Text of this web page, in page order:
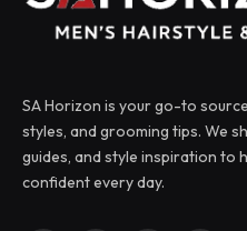
SA Horizon is your go-to
styles, and grooming tips. We
guides, and style inspiration to
confident every day.